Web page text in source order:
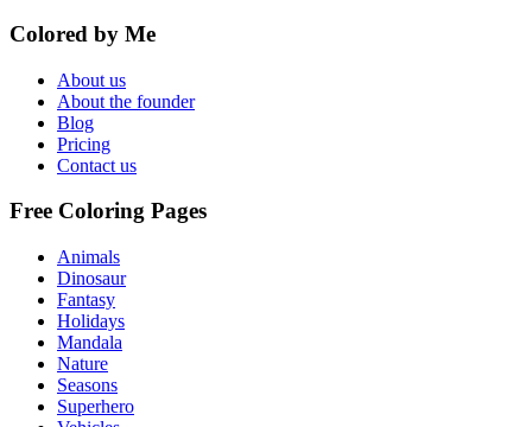
Colored by Me
About us
About the founder
Blog
Pricing
Contact us
Free Coloring Pages
Animals
Dinosaur
Fantasy
Holidays
Mandala
Nature
Seasons
Superhero